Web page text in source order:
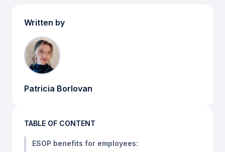
Written by
Patricia Borlovan
TABLE OF CONTENT
ESOP benefits for employees: